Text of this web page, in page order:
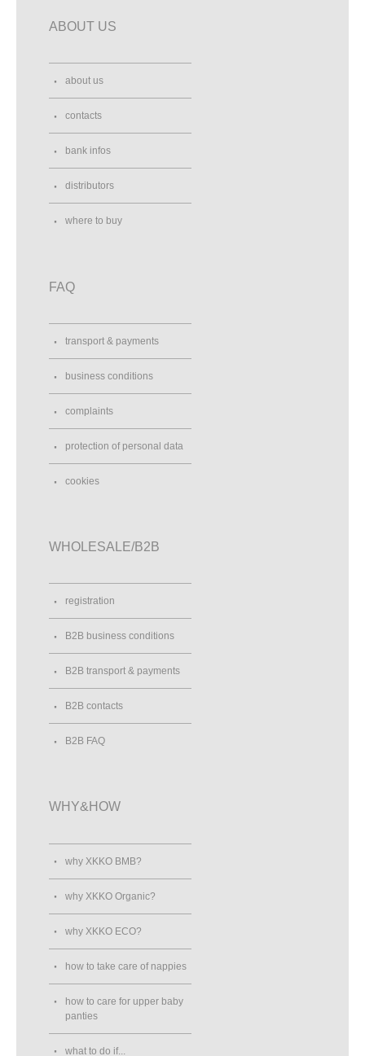
ABOUT US
about us
contacts
bank infos
distributors
where to buy
FAQ
transport & payments
business conditions
complaints
protection of personal data
cookies
WHOLESALE/B2B
registration
B2B business conditions
B2B transport & payments
B2B contacts
B2B FAQ
WHY&HOW
why XKKO BMB?
why XKKO Organic?
why XKKO ECO?
how to take care of nappies
how to care for upper baby
panties
what to do if...